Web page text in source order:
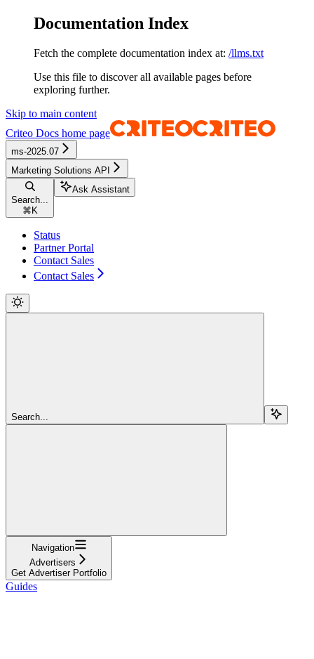
Documentation Index
Fetch the complete documentation index at: /llms.txt
Use this file to discover all available pages before
exploring further.
Skip to main content
Criteo Docs home page
ms-2025.07
Marketing Solutions API
Search...
⌘ K
Ask Assistant
Status
Partner Portal
Contact Sales
Contact Sales
Search...
Navigation
Advertisers
Get Advertiser Portfolio
Guides